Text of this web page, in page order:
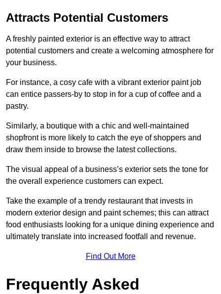
Attracts Potential Customers
A freshly painted exterior is an effective way to attract
potential customers and create a welcoming atmosphere for
your business.
For instance, a cosy cafe with a vibrant exterior paint job
can entice passers-by to stop in for a cup of coffee and a
pastry.
Similarly, a boutique with a chic and well-maintained
shopfront is more likely to catch the eye of shoppers and
draw them inside to browse the latest collections.
The visual appeal of a business’s exterior sets the tone for
the overall experience customers can expect.
Take the example of a trendy restaurant that invests in
modern exterior design and paint schemes; this can attract
food enthusiasts looking for a unique dining experience and
ultimately translate into increased footfall and revenue.
Find Out More
Frequently Asked